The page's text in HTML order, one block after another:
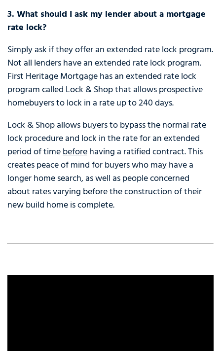
3. What should I ask my lender about a mortgage
rate lock?
Simply ask if they offer an extended rate lock program.
Not all lenders have an extended rate lock program.
First Heritage Mortgage has an extended rate lock
program called Lock & Shop that allows prospective
homebuyers to lock in a rate up to 240 days.
Lock & Shop allows buyers to bypass the normal rate
lock procedure and lock in the rate for an extended
period of timebeforehaving a ratified contract. This
creates peace of mind for buyers who may have a
longer home search, as well as people concerned
about rates varying before the construction of their
new build home is complete.